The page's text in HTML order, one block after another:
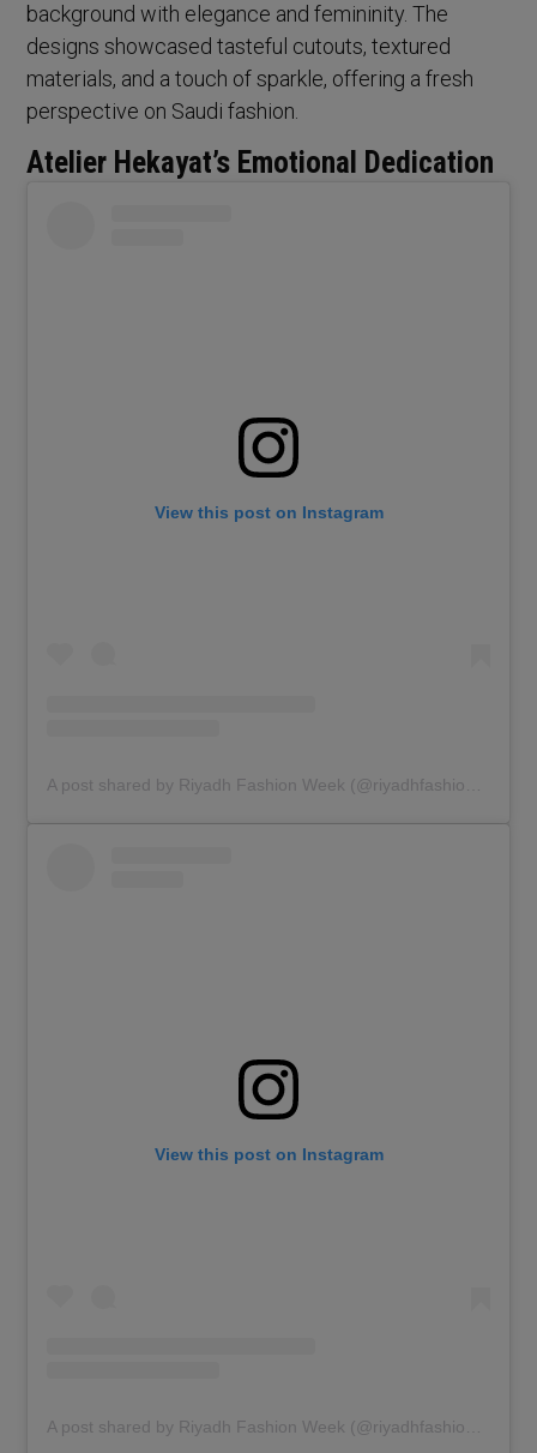
background with elegance and femininity. The
designs showcased tasteful cutouts, textured
materials, and a touch of sparkle, offering a fresh
perspective on Saudi fashion.
Atelier Hekayat’s Emotional Dedication
View this post on Instagram
A post shared by Riyadh Fashion Week (@riyadhfashionweek)
View this post on Instagram
A post shared by Riyadh Fashion Week (@riyadhfashionweek)